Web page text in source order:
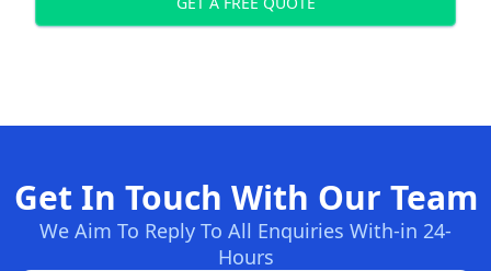
Get In Touch With Our Team
We Aim To Reply To All Enquiries With-in 24-
Hours